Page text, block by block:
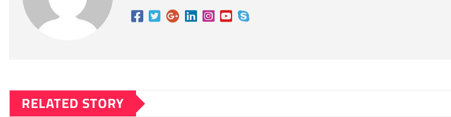
RELATED STORY